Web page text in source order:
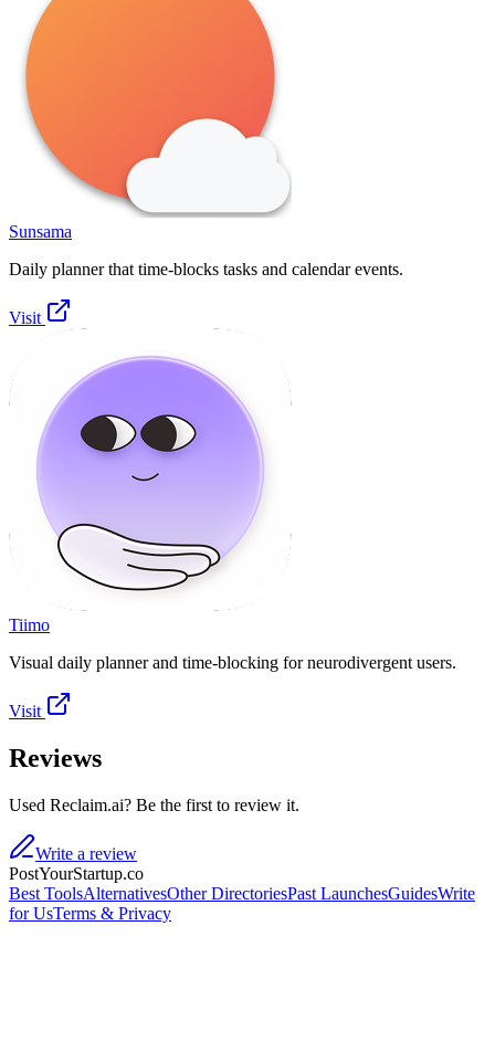
Sunsama
Daily planner that time-blocks tasks and calendar events.
Visit
Tiimo
Visual daily planner and time-blocking for neurodivergent users.
Visit
Reviews
Used Reclaim.ai? Be the first to review it.
Write a review
PostYourStartup.co
Best ToolsAlternativesOther DirectoriesPast LaunchesGuidesWrite
for UsTerms & Privacy